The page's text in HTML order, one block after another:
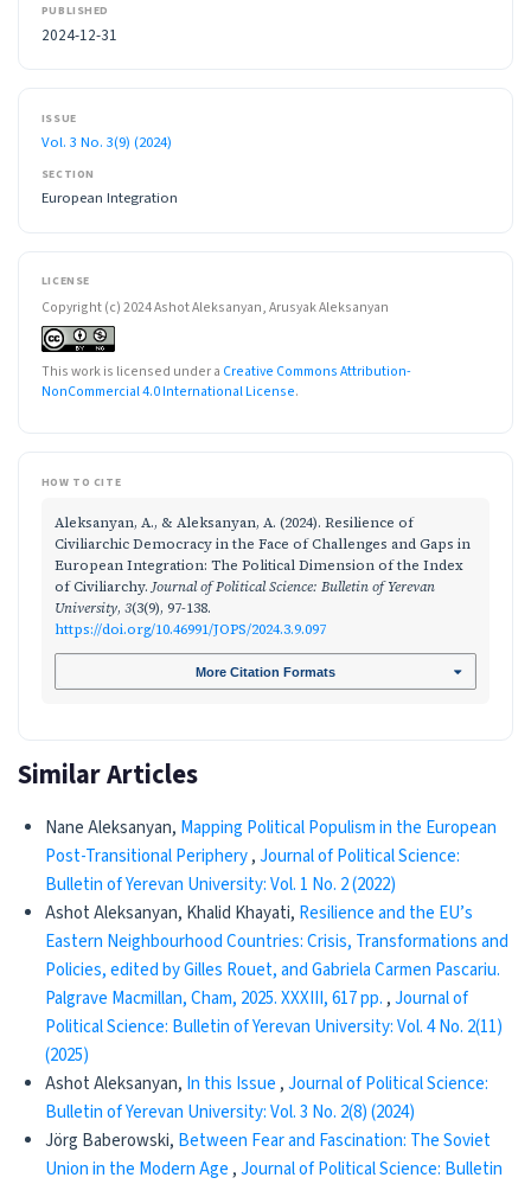
PUBLISHED
2024-12-31
ISSUE
Vol. 3 No. 3(9) (2024)
SECTION
European Integration
LICENSE
Copyright (c) 2024 Ashot Aleksanyan, Arusyak Aleksanyan
This work is licensed under a Creative Commons Attribution-
NonCommercial 4.0 International License.
HOW TO CITE
Aleksanyan, A., & Aleksanyan, A. (2024). Resilience of
Civiliarchic Democracy in the Face of Challenges and Gaps in
European Integration: The Political Dimension of the Index
of Civiliarchy. Journal of Political Science: Bulletin of Yerevan
University, 3(3(9), 97-138.
https://doi.org/10.46991/JOPS/2024.3.9.097
More Citation Formats
Similar Articles
Nane Aleksanyan, Mapping Political Populism in the European
Post-Transitional Periphery,Journal of Political Science:
Bulletin of Yerevan University: Vol. 1 No. 2 (2022)
Ashot Aleksanyan, Khalid Khayati, Resilience and the EU’s
Eastern Neighbourhood Countries: Crisis, Transformations and
Policies, edited by Gilles Rouet, and Gabriela Carmen Pascariu.
Palgrave Macmillan, Cham, 2025. XXXIII, 617 pp.,Journal of
Political Science: Bulletin of Yerevan University: Vol. 4 No. 2(11)
(2025)
Ashot Aleksanyan, In this Issue,Journal of Political Science:
Bulletin of Yerevan University: Vol. 3 No. 2(8) (2024)
Jörg Baberowski, Between Fear and Fascination: The Soviet
Union in the Modern Age,Journal of Political Science: Bulletin